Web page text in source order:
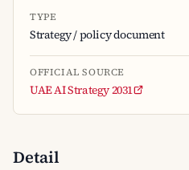
TYPE
Strategy / policy document
OFFICIAL SOURCE
UAE AI Strategy 2031
Detail